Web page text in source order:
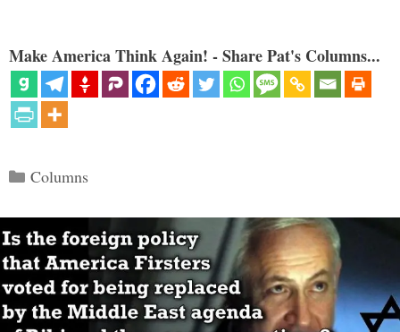
Make America Think Again! - Share Pat's Columns...
Categories
Columns